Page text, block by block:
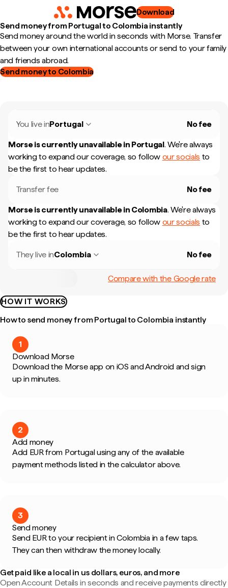
Download
Send money from Portugal to Colombia instantly
Send money around the world in seconds with Morse. Transfer
between your own international accounts or send to your family
and friends abroad.
Send money to Colombia
You live inPortugal No fee
Morse is currently unavailable in Portugal. We're always
working to expand our coverage, so follow our socials to
be the first to hear updates.
Transfer fee No fee
Morse is currently unavailable in Colombia. We're always
working to expand our coverage, so follow our socials to
be the first to hear updates.
They live inColombia No fee
Compare with the Google rate
HOW IT WORKS
How to send money from Portugal to Colombia instantly
1
Download Morse
Download the Morse app on iOS and Android and sign
up in minutes.
2
Add money
Add EUR from Portugal using any of the available
payment methods listed in the calculator above.
3
Send money
Send EUR to your recipient in Colombia in a few taps.
They can then withdraw the money locally.
Get paid like a local in us dollars, euros, and more
Open Account Details in seconds and receive payments directly